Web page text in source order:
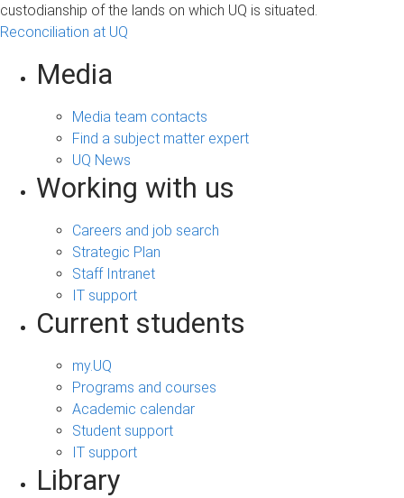
custodianship of the lands on which UQ is situated.
Reconciliation at UQ
Media
Media team contacts
Find a subject matter expert
UQ News
Working with us
Careers and job search
Strategic Plan
Staff Intranet
IT support
Current students
my.UQ
Programs and courses
Academic calendar
Student support
IT support
Library